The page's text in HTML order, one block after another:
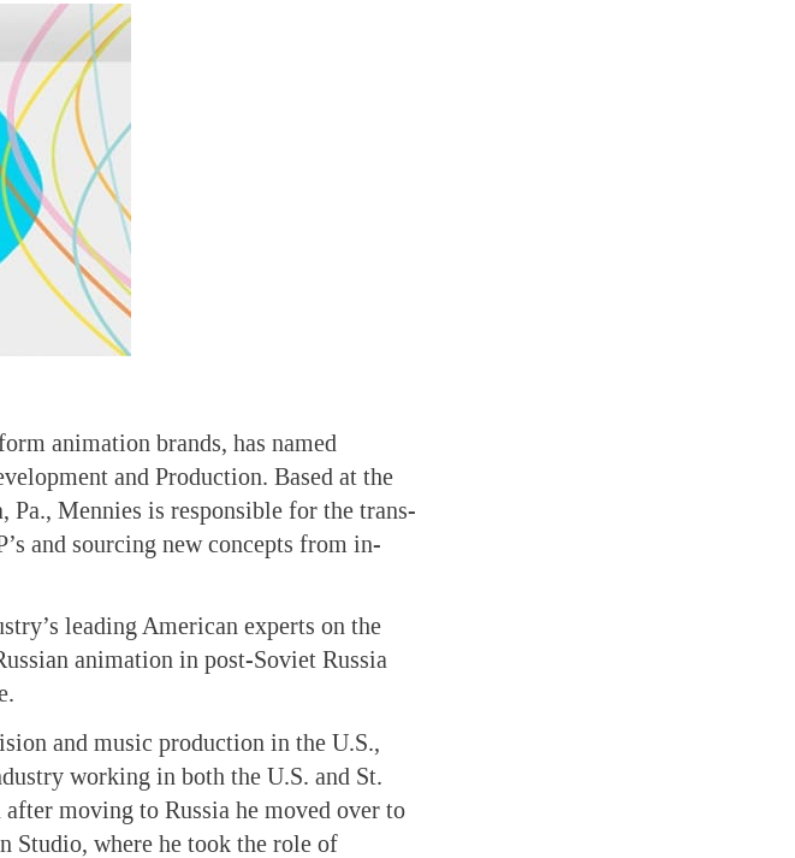
animation brands, has named
and Production. Based at the
Mennies is responsible for the trans-
and sourcing new concepts from in-
leading American experts on the
animation in post-Soviet Russia
and music production in the U.S.,
working in both the U.S. and St.
moving to Russia he moved over to
Studio, where he took the role of